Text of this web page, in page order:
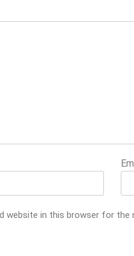
website in this browser for the